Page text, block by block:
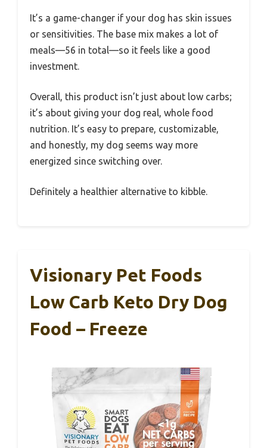
It’s a game-changer if your dog has skin issues
or sensitivities. The base mix makes a lot of
meals—56 in total—so it feels like a good
investment.
Overall, this product isn’t just about low carbs;
it’s about giving your dog real, whole food
nutrition. It’s easy to prepare, customizable,
and honestly, my dog seems way more
energized since switching over.
Definitely a healthier alternative to kibble.
Visionary Pet Foods
Low Carb Keto Dry Dog
Food – Freeze